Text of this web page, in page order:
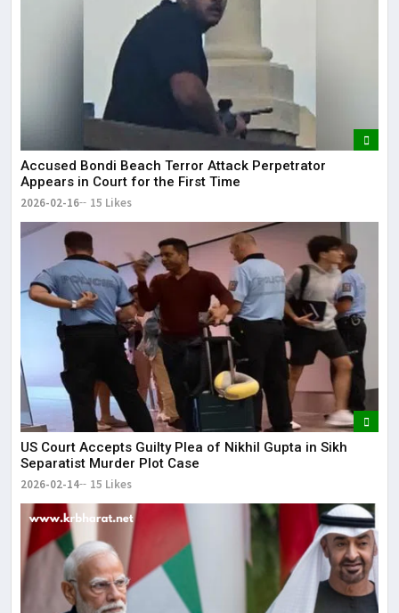
Accused Bondi Beach Terror Attack Perpetrator
Appears in Court for the First Time
2026-02-16 15 Likes
US Court Accepts Guilty Plea of Nikhil Gupta in Sikh
Separatist Murder Plot Case
2026-02-14 15 Likes